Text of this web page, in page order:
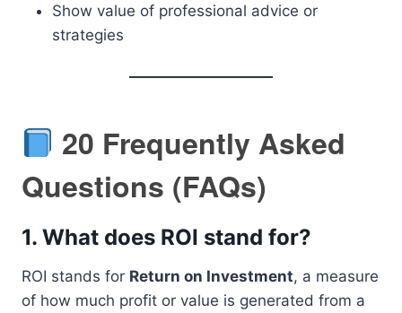
Show value of professional advice or
strategies
20 Frequently Asked
Questions (FAQs)
1. What does ROI stand for?
ROI stands for Return on Investment, a measure
of how much profit or value is generated from a